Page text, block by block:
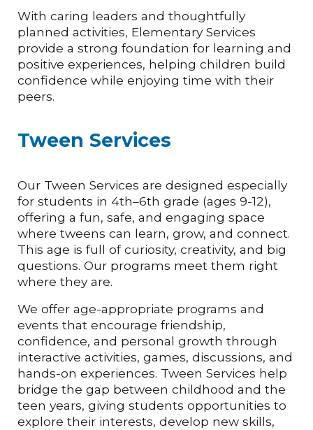
With caring leaders and thoughtfully
planned activities, Elementary Services
provide a strong foundation for learning and
positive experiences, helping children build
confidence while enjoying time with their
peers.
Tween Services
Our Tween Services are designed especially
for students in 4th–6th grade (ages 9-12),
offering a fun, safe, and engaging space
where tweens can learn, grow, and connect.
This age is full of curiosity, creativity, and big
questions. Our programs meet them right
where they are.
We offer age-appropriate programs and
events that encourage friendship,
confidence, and personal growth through
interactive activities, games, discussions, and
hands-on experiences. Tween Services help
bridge the gap between childhood and the
teen years, giving students opportunities to
explore their interests, develop new skills,